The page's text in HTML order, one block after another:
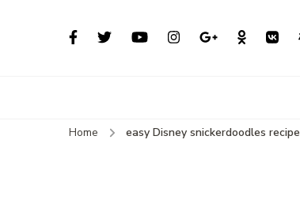
Home easy Disney snickerdoodles recipe